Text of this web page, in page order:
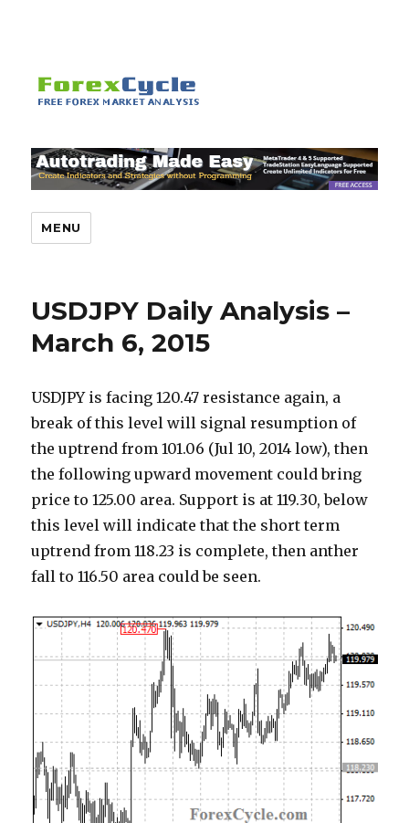
MENU
USDJPY Daily Analysis –
March 6, 2015
USDJPY is facing 120.47 resistance again, a
break of this level will signal resumption of
the uptrend from 101.06 (Jul 10, 2014 low), then
the following upward movement could bring
price to 125.00 area. Support is at 119.30, below
this level will indicate that the short term
uptrend from 118.23 is complete, then anther
fall to 116.50 area could be seen.